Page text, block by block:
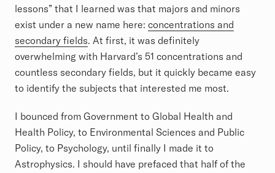
lessons” that I learned was that majors and minors
exist under a new name here: concentrations and
secondary fields. At first, it was definitely
overwhelming with Harvard’s 51 concentrations and
countless secondary fields, but it quickly became easy
to identify the subjects that interested me most.
I bounced from Government to Global Health and
Health Policy, to Environmental Sciences and Public
Policy, to Psychology, until finally I made it to
Astrophysics. I should have prefaced that half of the